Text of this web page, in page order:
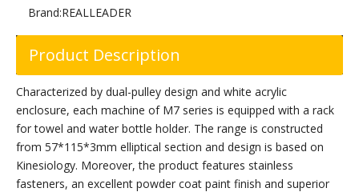
PF-1006 Hip Abductor/Adductor
Brand:REALLEADER
Product Description
Characterized by dual-pulley design and white acrylic
enclosure, each machine of M7 series is equipped with a rack
for towel and water bottle holder. The range is constructed
from 57*115*3mm elliptical section and design is based on
Kinesiology. Moreover, the product features stainless
fasteners, an excellent powder coat paint finish and superior